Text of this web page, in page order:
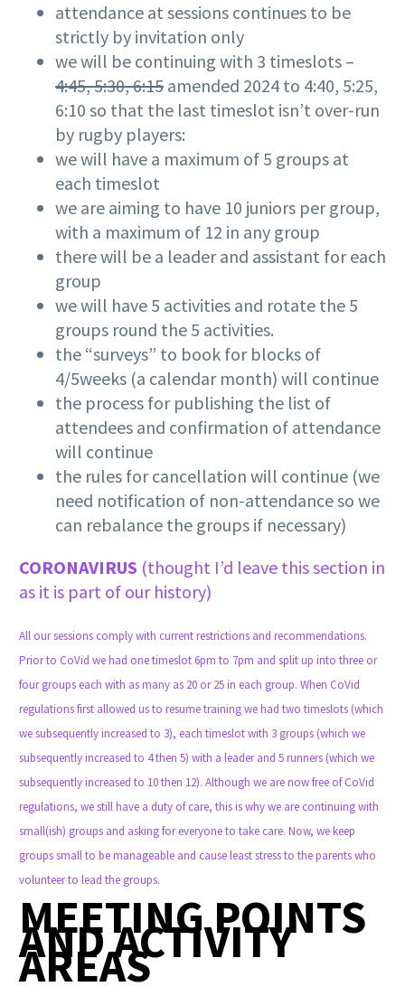
attendance at sessions continues to be
strictly by invitation only
we will be continuing with 3 timeslots –
4:45, 5:30, 6:15 amended 2024 to 4:40, 5:25,
6:10 so that the last timeslot isn’t over-run
by rugby players:
we will have a maximum of 5 groups at
each timeslot
we are aiming to have 10 juniors per group,
with a maximum of 12 in any group
there will be a leader and assistant for each
group
we will have 5 activities and rotate the 5
groups round the 5 activities.
the “surveys” to book for blocks of
4/5weeks (a calendar month) will continue
the process for publishing the list of
attendees and confirmation of attendance
will continue
the rules for cancellation will continue (we
need notification of non-attendance so we
can rebalance the groups if necessary)
CORONAVIRUS (thought I’d leave this section in
as it is part of our history)
All our sessions comply with current restrictions and recommendations.
Prior to CoVid we had one timeslot 6pm to 7pm and split up into three or
four groups each with as many as 20 or 25 in each group. When CoVid
regulations first allowed us to resume training we had two timeslots (which
we subsequently increased to 3), each timeslot with 3 groups (which we
subsequently increased to 4 then 5) with a leader and 5 runners (which we
subsequently increased to 10 then 12). Although we are now free of CoVid
regulations, we still have a duty of care, this is why we are continuing with
small(ish) groups and asking for everyone to take care. Now, we keep
groups small to be manageable and cause least stress to the parents who
volunteer to lead the groups.
MEETING POINTS
AND ACTIVITY
AREAS